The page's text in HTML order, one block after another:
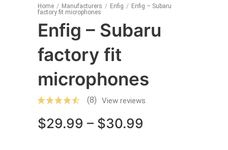
Home / Manufacturers / Enfig / Enfig – Subaru
factory fit microphones
Enfig – Subaru
factory fit
microphones
(8) View reviews
$29.99 – $30.99